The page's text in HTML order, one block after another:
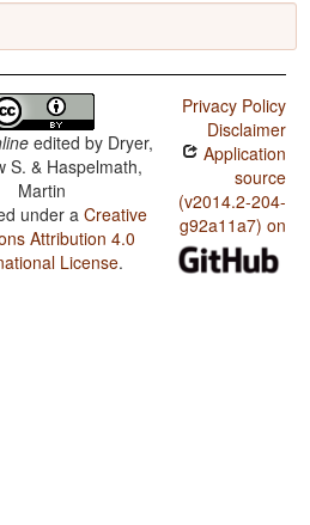
edited by Dryer,
S. & Haspelmath,
Martin
under aCreative
Attribution 4.0
License.
Privacy Policy
Disclaimer
Application
source
(v2014.2-204-
g92a11a7) on